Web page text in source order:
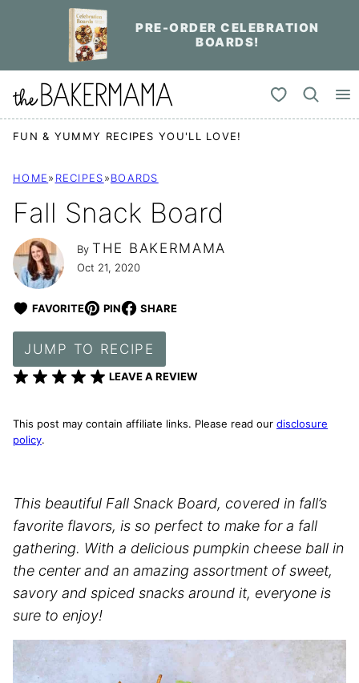
PRE-ORDER CELEBRATION
BOARDS!
My Favorites
FUN & YUMMY RECIPES YOU'LL LOVE!
HOME» RECIPES»BOARDS
Fall Snack Board
By THE BAKERMAMA
Oct 21, 2020
FAVORITE PIN SHARE
JUMP TO RECIPE
LEAVE A REVIEW
This post may contain affiliate links. Please read our disclosure
policy.
This beautiful Fall Snack Board, covered in fall’s
favorite flavors, is so perfect to make for a fall
gathering. With a delicious pumpkin cheese ball in
the center and an amazing assortment of sweet,
savory and spiced snacks around it, everyone is
sure to enjoy!